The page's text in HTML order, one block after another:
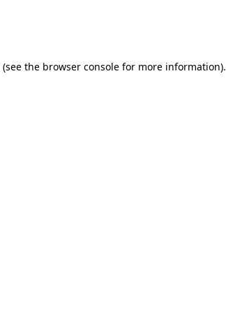
(see the browser console for more information).